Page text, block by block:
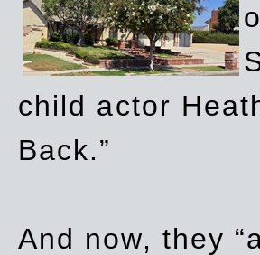
child actor
Back.”
And now, they